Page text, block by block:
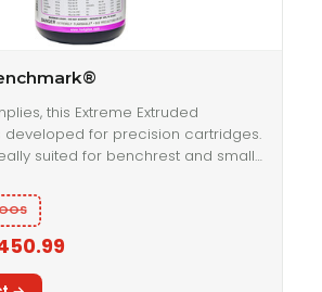
this Extreme Extruded
developed for precision cartridges.
suited for benchrest and small…